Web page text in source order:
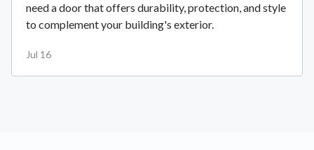
need a door that offers durability, protection, and style
to complement your building's exterior.
Jul 16